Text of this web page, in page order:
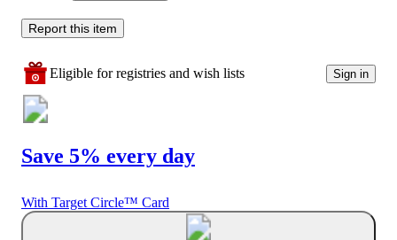
Report this item
Eligible for registries and wish lists Sign in
Save 5% every day
With Target Circle™ Card